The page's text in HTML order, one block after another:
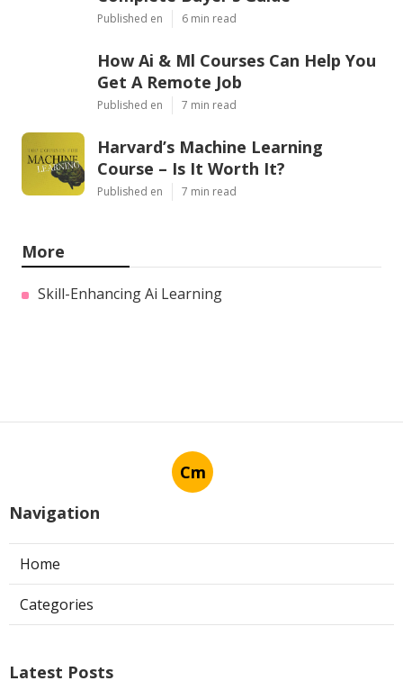
Latest Posts
Best Machine Learning Courses – A
Complete Buyer’s Guide
Get A Remote Job
Published en 7 min read
Skill-Enhancing Ai Learning